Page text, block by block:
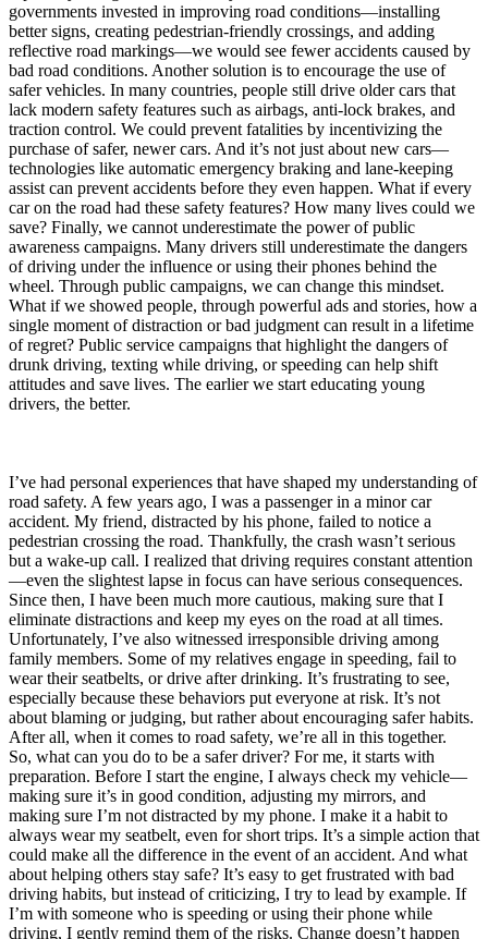
governments invested in improving road conditions—installing
better signs, creating pedestrian-friendly crossings, and adding
reflective road markings—we would see fewer accidents caused by
bad road conditions. Another solution is to encourage the use of
safer vehicles. In many countries, people still drive older cars that
lack modern safety features such as airbags, anti-lock brakes, and
traction control. We could prevent fatalities by incentivizing the
purchase of safer, newer cars. And it’s not just about new cars—
technologies like automatic emergency braking and lane-keeping
assist can prevent accidents before they even happen. What if every
car on the road had these safety features? How many lives could we
save? Finally, we cannot underestimate the power of public
awareness campaigns. Many drivers still underestimate the dangers
of driving under the influence or using their phones behind the
wheel. Through public campaigns, we can change this mindset.
What if we showed people, through powerful ads and stories, how a
single moment of distraction or bad judgment can result in a lifetime
of regret? Public service campaigns that highlight the dangers of
drunk driving, texting while driving, or speeding can help shift
attitudes and save lives. The earlier we start educating young
drivers, the better.
I’ve had personal experiences that have shaped my understanding of
road safety. A few years ago, I was a passenger in a minor car
accident. My friend, distracted by his phone, failed to notice a
pedestrian crossing the road. Thankfully, the crash wasn’t serious
but a wake-up call. I realized that driving requires constant attention
—even the slightest lapse in focus can have serious consequences.
Since then, I have been much more cautious, making sure that I
eliminate distractions and keep my eyes on the road at all times.
Unfortunately, I’ve also witnessed irresponsible driving among
family members. Some of my relatives engage in speeding, fail to
wear their seatbelts, or drive after drinking. It’s frustrating to see,
especially because these behaviors put everyone at risk. It’s not
about blaming or judging, but rather about encouraging safer habits.
After all, when it comes to road safety, we’re all in this together.
So, what can you do to be a safer driver? For me, it starts with
preparation. Before I start the engine, I always check my vehicle—
making sure it’s in good condition, adjusting my mirrors, and
making sure I’m not distracted by my phone. I make it a habit to
always wear my seatbelt, even for short trips. It’s a simple action that
could make all the difference in the event of an accident. And what
about helping others stay safe? It’s easy to get frustrated with bad
driving habits, but instead of criticizing, I try to lead by example. If
I’m with someone who is speeding or using their phone while
driving, I gently remind them of the risks. Change doesn’t happen